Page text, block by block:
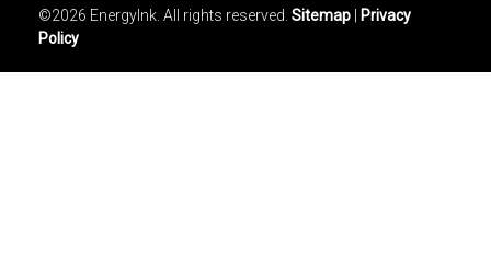
©2026 EnergyInk. All rights reserved. Sitemap
Privacy
Policy